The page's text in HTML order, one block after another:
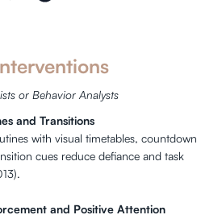
or Behavior Analysts
and Transitions
with visual timetables, countdown
cues reduce defiance and task
and Positive Attention